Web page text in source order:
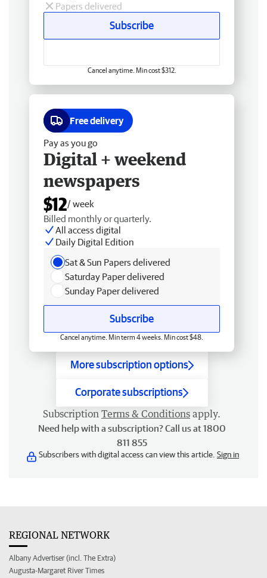
Papers delivered
Subscribe
Cancel anytime. Min cost $312.
Free delivery
Pay as you go
Digital + weekend
newspapers
$12/ week
Billed monthly or quarterly.
All access digital
Daily Digital Edition
Sat & Sun Papers delivered
Saturday Paper delivered
Sunday Paper delivered
Subscribe
Cancel anytime. Min term 4 weeks. Min cost $48.
More subscription options
Corporate subscriptions
Subscription Terms & Conditions apply.
Need help with a subscription? Call us at 1800
811 855
Subscribers with digital access can view this article. Sign in
REGIONAL NETWORK
Albany Advertiser (incl. The Extra)
Augusta-Margaret River Times